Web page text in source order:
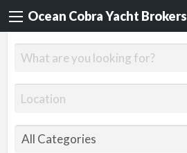
Ocean Cobra Yacht Brokers